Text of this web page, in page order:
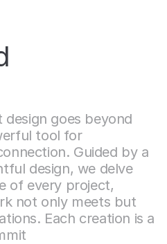
goes beyond
tool for
Guided by a
design, we delve
of every project,
not only meets but
Each creation is a